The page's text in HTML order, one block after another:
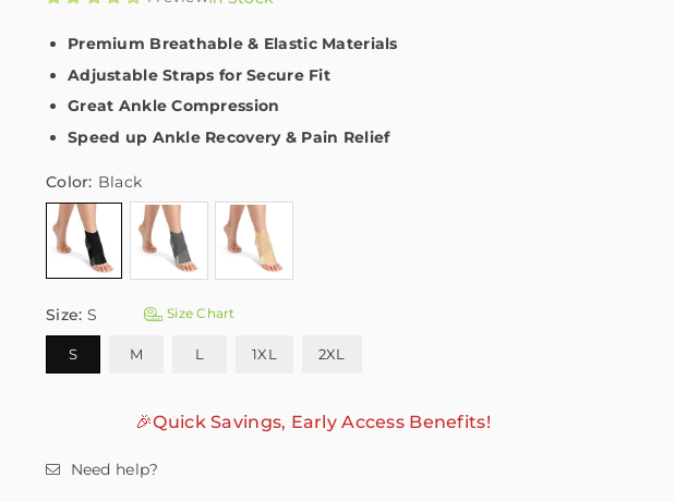
Premium Breathable & Elastic Materials
Adjustable Straps for Secure Fit
Great Ankle Compression
Speed up Ankle Recovery & Pain Relief
Color: Black
Size: S Size Chart
S M L 1XL 2XL
🎉Quick Savings, Early Access Benefits!
Need help?